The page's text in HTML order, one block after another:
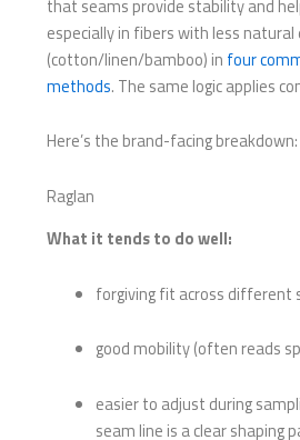
that seams provide stability and
especially in fibers with less
(cotton/linen/bamboo) in four
methods. The same logic applies
Here’s the brand-facing breakdown:
Raglan
What it tends to do well:
forgiving fit across different
good mobility (often reads
easier to adjust during
seam line is a clear shaping